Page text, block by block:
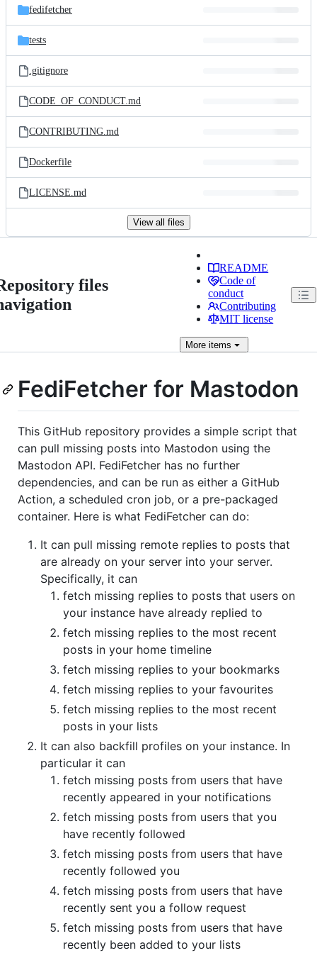
fedifetcher
tests
.gitignore
CODE_OF_CONDUCT.md
CONTRIBUTING.md
Dockerfile
LICENSE.md
View all files
files
README
Code of
conduct
Contributing
MIT license
More items
FediFetcher for Mastodon
This GitHub repository provides a simple script that
can pull missing posts into Mastodon using the
Mastodon API. FediFetcher has no further
dependencies, and can be run as either a GitHub
Action, a scheduled cron job, or a pre-packaged
container. Here is what FediFetcher can do:
It can pull missing remote replies to posts that
are already on your server into your server.
Specifically, it can
fetch missing replies to posts that users on
your instance have already replied to
fetch missing replies to the most recent
posts in your home timeline
fetch missing replies to your bookmarks
fetch missing replies to your favourites
fetch missing replies to the most recent
posts in your lists
It can also backfill profiles on your instance. In
particular it can
fetch missing posts from users that have
recently appeared in your notifications
fetch missing posts from users that you
have recently followed
fetch missing posts from users that have
recently followed you
fetch missing posts from users that have
recently sent you a follow request
fetch missing posts from users that have
recently been added to your lists